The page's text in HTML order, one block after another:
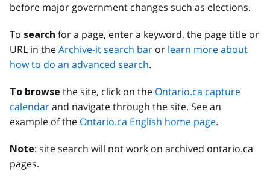
before major government changes such as elections.
To search for a page, enter a keyword, the page title or
URL in theArchive-it search bar or learn more about
how to do an advanced search.
To browse the site, click on the Ontario.ca capture
calendarand navigate through the site. See an
example of the Ontario.ca English home page.
Note: site search will not work on archived ontario.ca
pages.